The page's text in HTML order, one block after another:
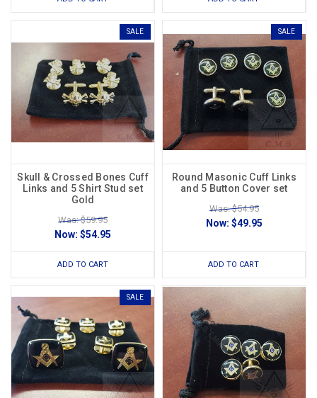
SALE
Skull & Crossed Bones Cuff
Links and 5 Shirt Stud set
Gold
Was: $59.95
Now: $54.95
ADD TO CART
SALE
Round Masonic Cuff Links
and 5 Button Cover set
Was: $54.95
Now: $49.95
ADD TO CART
SALE